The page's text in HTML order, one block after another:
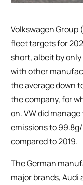
Volkswagen Group
fleet targets for
short, albeit by
with other
the average down
the company, for
on. VW did
emissions to
compared to 2019.
The German
major brands, Audi